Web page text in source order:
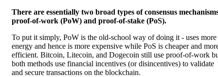
There are essentially two broad types of consensus
proof-of-work (PoW) and proof-of-stake (PoS).
To put it simply, PoW is the old-school way of doing it - uses more
energy and hence is more expensive while PoS is cheaper and
efficient. Bitcoin, Litecoin, and Dogecoin still use proof-of-work
both methods use financial incentives (or disincentives) to validate
and secure transactions on the blockchain.